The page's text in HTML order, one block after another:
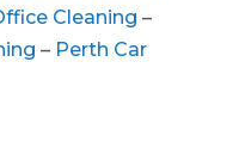
Cleaning –
– Perth Car